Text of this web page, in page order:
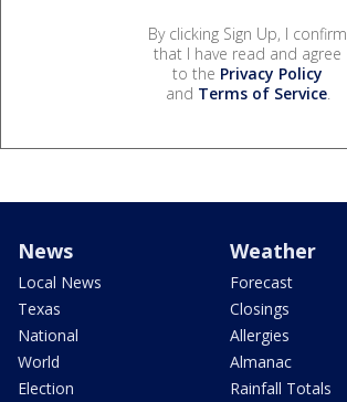
By clicking Sign Up, I confirm
that I have read and agree
to the Privacy Policy
and Terms of Service.
News
Local News
Texas
National
World
Election
Weather
Forecast
Closings
Allergies
Almanac
Rainfall Totals